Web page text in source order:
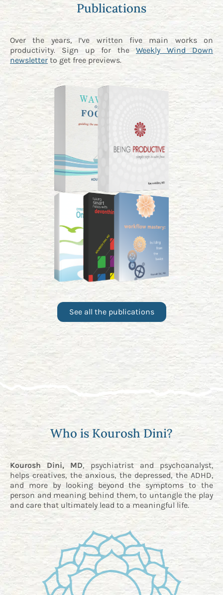
Publications
Over the years, I’ve written five main works on
productivity. Sign up for theWeekly Wind Down
newsletter to get free previews.
See all the publications
Who is Kourosh Dini?
Kourosh Dini, MD, psychiatrist and psychoanalyst,
helps creatives, the anxious, the depressed, the ADHD,
and more by looking beyond the symptoms to the
person and meaning behind them, to untangle the play
and care that ultimately lead to a meaningful life.